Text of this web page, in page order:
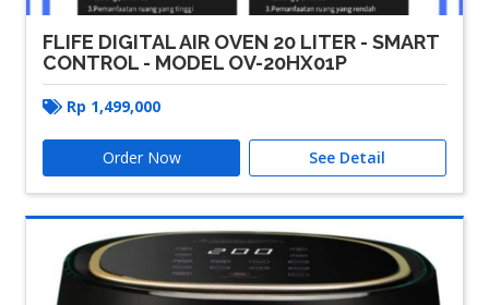
FLIFE DIGITAL AIR OVEN 20 LITER - SMART
CONTROL - MODEL OV-20HX01P
Rp 1,499,000
Order Now See Detail